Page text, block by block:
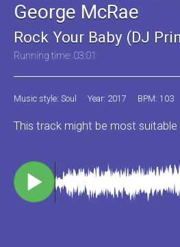
George McRae
Rock Your Baby (DJ
Running time: 03:01
Music style: Soul Year: 2017 BPM: 103
This track might be most